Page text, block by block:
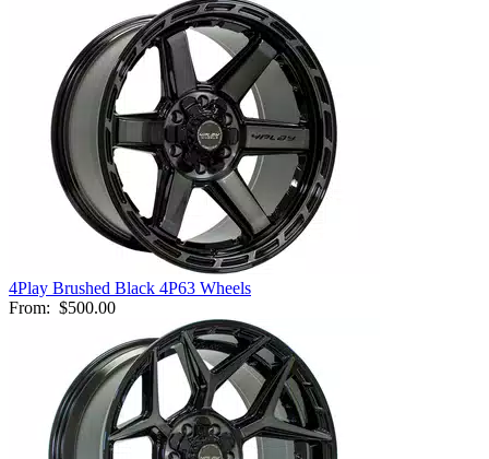
4Play Brushed Black 4P63 Wheels
From: $500.00